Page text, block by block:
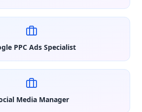
PPC Ads Specialist
Media Manager